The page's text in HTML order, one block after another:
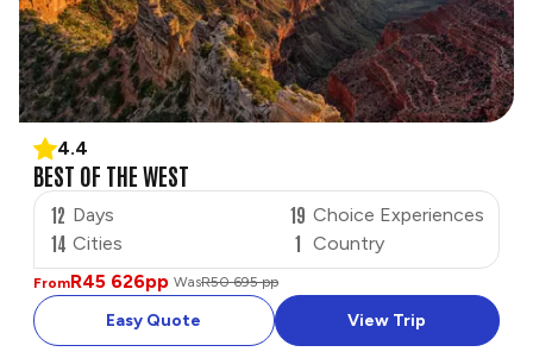
4.4
BEST OF THE WEST
12 Days
14 Cities
19 Choice Experiences
1 Country
FromR45 626pp WasR50 695 pp
Easy Quote View Trip